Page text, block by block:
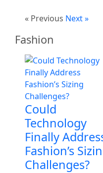
« Previous Next »
Fashion
Could
Technology
Finally
Fashion’s
Challenges?